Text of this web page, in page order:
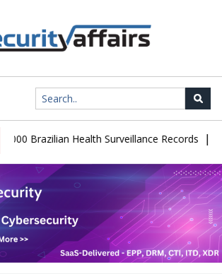
Brazilian Health Surveillance Records |